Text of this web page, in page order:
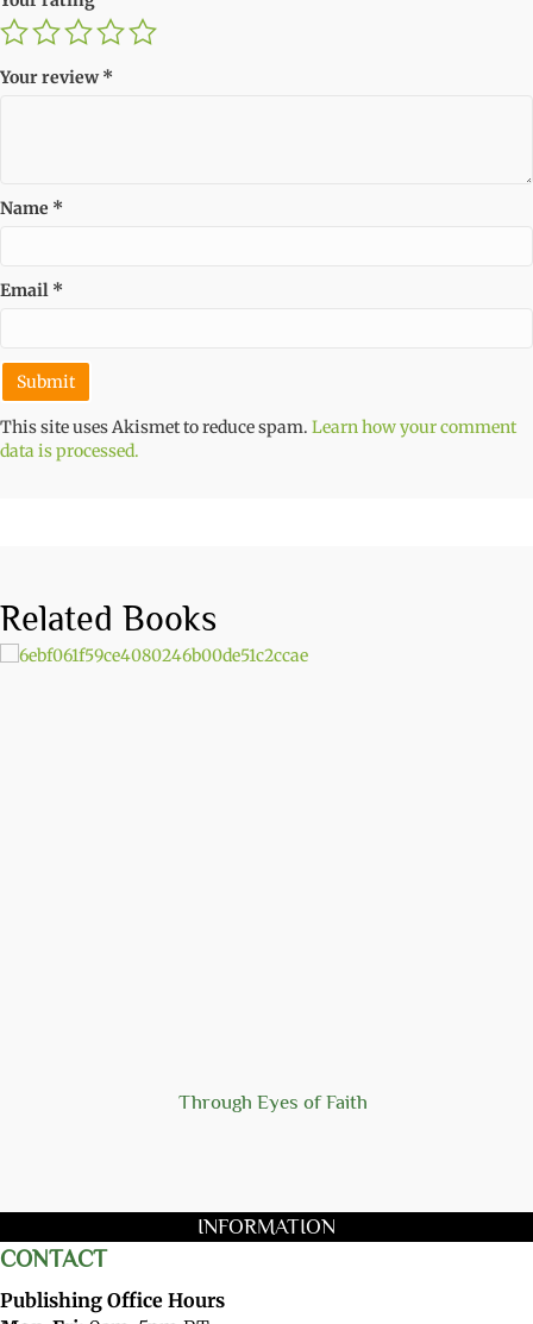
Your review*
Name *
Email *
This site uses Akismet to reduce spam. Learn how your comment
data is processed.
Related Books
Through Eyes of Faith
INFORMATION
CONTACT
Publishing Office Hours